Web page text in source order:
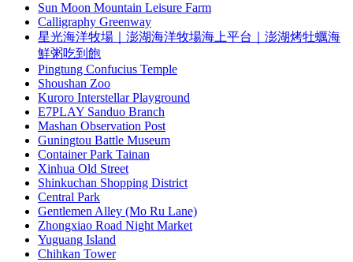
Sun Moon Mountain Leisure Farm
Calligraphy Greenway
星光海洋牧場｜澎湖海洋牧場海上平台｜澎湖烤牡蠣海
鮮粥吃到飽
Pingtung Confucius Temple
Shoushan Zoo
Kuroro Interstellar Playground
E7PLAY Sanduo Branch
Mashan Observation Post
Guningtou Battle Museum
Container Park Tainan
Xinhua Old Street
Shinkuchan Shopping District
Central Park
Gentlemen Alley (Mo Ru Lane)
Zhongxiao Road Night Market
Yuguang Island
Chihkan Tower